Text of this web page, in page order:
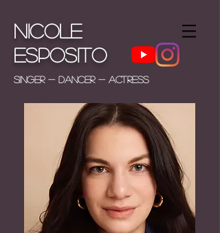
Nicole
Esposito
Singer - Dancer - Actress